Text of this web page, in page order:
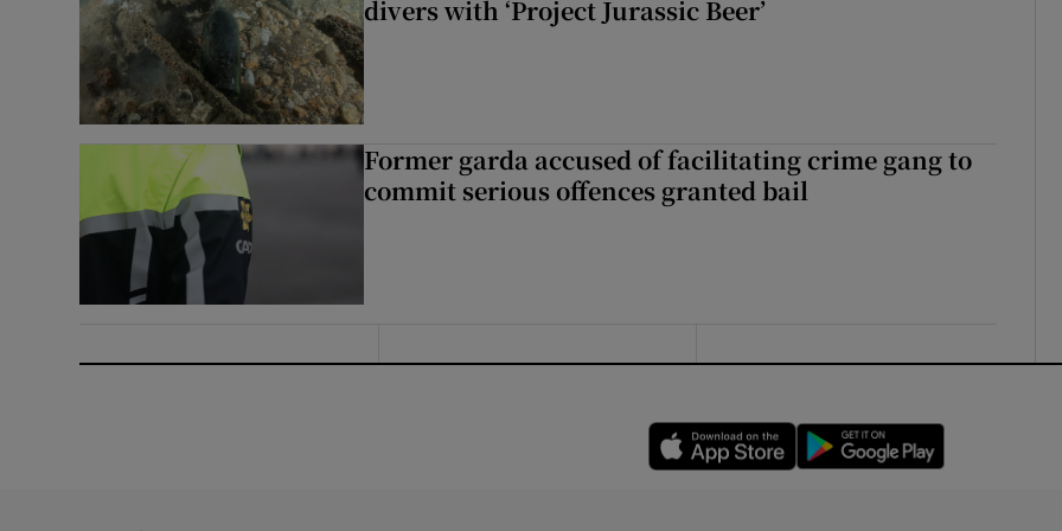
divers with ‘Project Jurassic Beer’
Former garda accused of facilitating crime gang to
commit serious offences granted bail
Opens in new window